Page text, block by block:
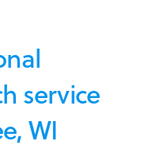
service
WI